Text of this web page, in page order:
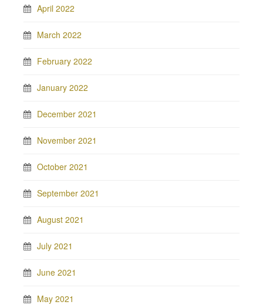
April 2022
March 2022
February 2022
January 2022
December 2021
November 2021
October 2021
September 2021
August 2021
July 2021
June 2021
May 2021